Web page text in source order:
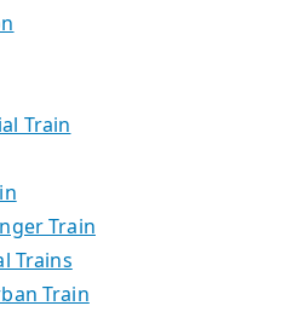
Train
Train
Trains
Train